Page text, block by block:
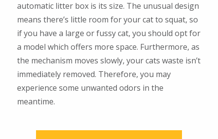
automatic litter box is its size. The unusual design
means there’s little room for your cat to squat, so
if you have a large or fussy cat, you should opt for
a model which offers more space. Furthermore, as
the mechanism moves slowly, your cats waste isn’t
immediately removed. Therefore, you may
experience some unwanted odors in the
meantime.